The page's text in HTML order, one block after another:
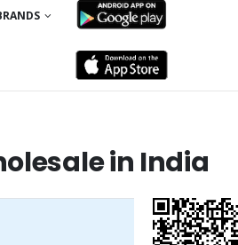
in India